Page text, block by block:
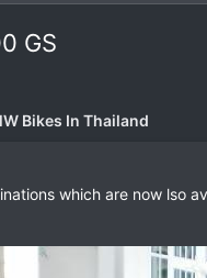
GS
Bikes In Thailand
which are now lso